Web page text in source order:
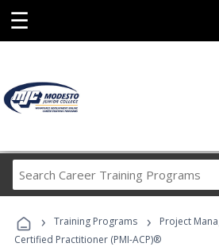
☰
Career
Programs
› Training Programs › Project
Certified Practitioner (PMI-ACP)®